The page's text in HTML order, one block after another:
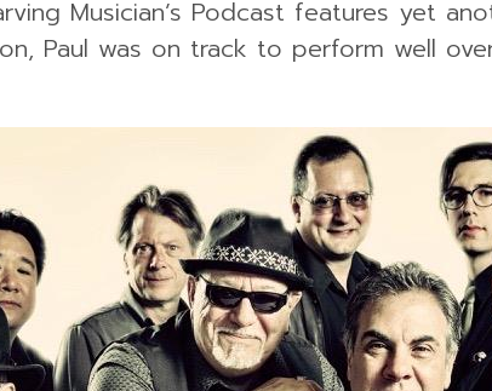
Musician’s Podcast features yet
Paul was on track to perform well